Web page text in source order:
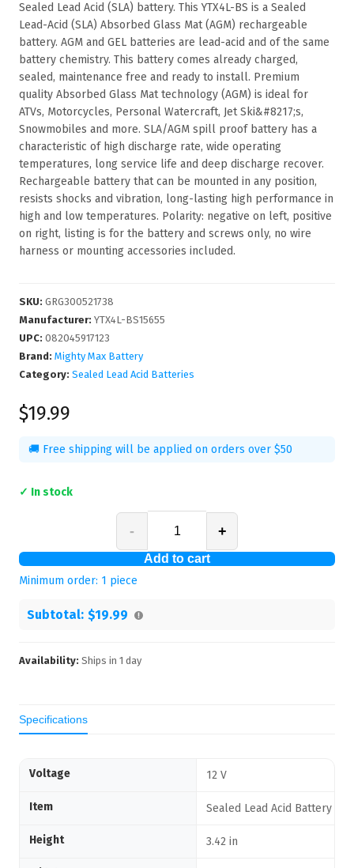
Sealed Lead Acid (SLA) battery. This YTX4L-BS is a Sealed
Lead-Acid (SLA) Absorbed Glass Mat (AGM) rechargeable
battery. AGM and GEL batteries are lead-acid and of the same
battery chemistry. This battery comes already charged,
sealed, maintenance free and ready to install. Premium
quality Absorbed Glass Mat technology (AGM) is ideal for
ATVs, Motorcycles, Personal Watercraft, Jet Ski&#8217;s,
Snowmobiles and more. SLA/AGM spill proof battery has a
characteristic of high discharge rate, wide operating
temperatures, long service life and deep discharge recover.
Rechargeable battery that can be mounted in any position,
resists shocks and vibration, long-lasting high performance in
high and low temperatures. Polarity: negative on left, positive
on right, listing is for the battery and screws only, no wire
harness or mounting accessories included.
SKU: GRG300521738
Manufacturer: YTX4L-BS15655
UPC: 082045917123
Brand: Mighty Max Battery
Category: Sealed Lead Acid Batteries
$19.99
🚚 Free shipping will be applied on orders over $50
✓ In stock
- +
Add to cart
Minimum order: 1 piece
Subtotal: $19.99
Availability: Ships in 1 day
Specifications
Voltage 12 V
Item Sealed Lead Acid Battery
Height 3.42 in